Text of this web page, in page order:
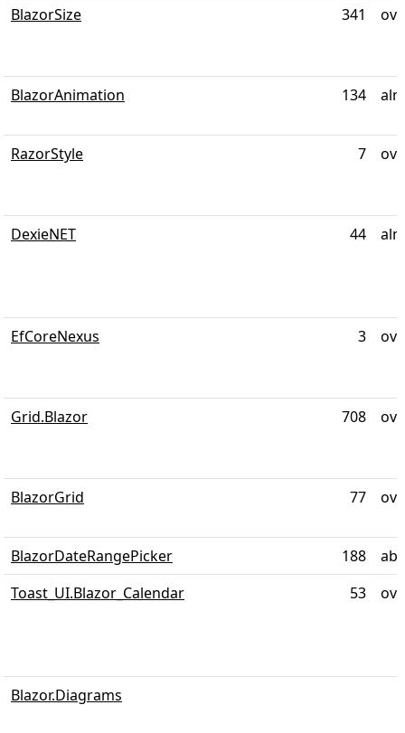
BlazorSize
341
BlazorAnimation 134
RazorStyle 7
DexieNET 44
EfCoreNexus 3
Grid.Blazor 708
BlazorGrid 77
BlazorDateRangePicker 188
Toast_UI.Blazor_Calendar
53
Blazor.Diagrams